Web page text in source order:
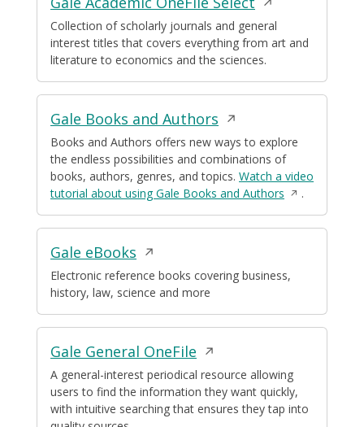
resources
in
a
new
Collection of scholarly journals and general
interest titles that covers everything from art and
literature to economics and the sciences.
Gale Books and Authors Opens
in
a
new
window
Books and Authors offers new ways to explore
the endless possibilities and combinations of
books, authors, genres, and topics. Watch a video
tutorial about using Gale Books and Authors Opens
a
.
Gale eBooks Opens
in
a
new
Electronic reference books covering business,
history, law, science and more
Gale General OneFile Opens
in
a
new
A general-interest periodical resource allowing
users to find the information they want quickly,
with intuitive searching that ensures they tap into